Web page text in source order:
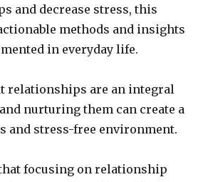
and decrease stress, this
methods and insights
in everyday life.
relationships are an integral
nurturing them can create a
and stress-free environment.
focusing on relationship